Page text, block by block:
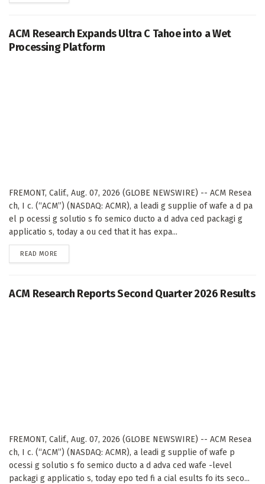
ACM Research Expands Ultra C Tahoe into a Wet
Processing Platform
FREMONT, Calif., Aug. 07, 2026 (GLOBE NEWSWIRE) -- ACM Resea
ch, I c. (“ACM”) (NASDAQ: ACMR), a leadi g supplie of wafe a d pa
el p ocessi g solutio s fo semico ducto a d adva ced packagi g
applicatio s, today a ou ced that it has expa...
READ MORE
ACM Research Reports Second Quarter 2026 Results
FREMONT, Calif., Aug. 07, 2026 (GLOBE NEWSWIRE) -- ACM Resea
ch, I c. (“ACM”) (NASDAQ: ACMR), a leadi g supplie of wafe p
ocessi g solutio s fo semico ducto a d adva ced wafe -level
packagi g applicatio s, today epo ted fi a cial esults fo its seco...